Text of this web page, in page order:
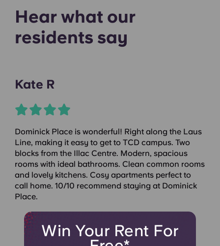
Win Your Rent For
Hear what our
residents say
Kate R
Dominick Place is wonderful! Right along the Laus
Line, making it easy to get to TCD campus. Two
blocks from the Illac Centre. Modern, spacious
rooms with ideal bathrooms. Clean common rooms
and lovely kitchens. Cosy apartments perfect to
call home. 10/10 recommend staying at Dominick
Place.